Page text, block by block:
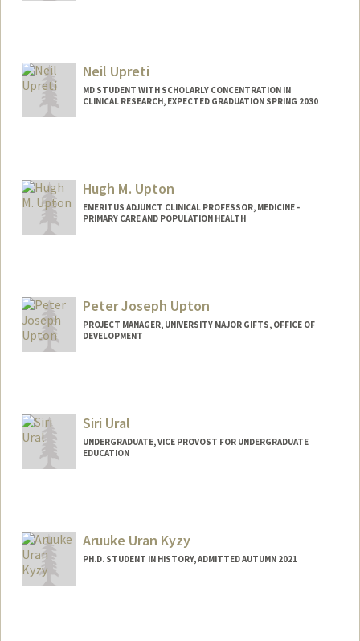
Neil Upreti
MD STUDENT WITH SCHOLARLY CONCENTRATION IN
CLINICAL RESEARCH, EXPECTED GRADUATION SPRING 2030
Hugh M. Upton
EMERITUS ADJUNCT CLINICAL PROFESSOR, MEDICINE -
PRIMARY CARE AND POPULATION HEALTH
Peter Joseph Upton
PROJECT MANAGER, UNIVERSITY MAJOR GIFTS, OFFICE OF
DEVELOPMENT
Siri Ural
UNDERGRADUATE, VICE PROVOST FOR UNDERGRADUATE
EDUCATION
Aruuke Uran Kyzy
PH.D. STUDENT IN HISTORY, ADMITTED AUTUMN 2021